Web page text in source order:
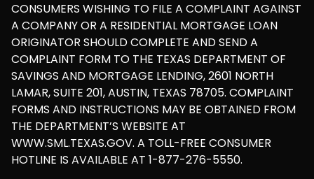
CONSUMERS WISHING TO FILE A COMPLAINT AGAINST
A COMPANY OR A RESIDENTIAL MORTGAGE LOAN
ORIGINATOR SHOULD COMPLETE AND SEND A
COMPLAINT FORM TO THE TEXAS DEPARTMENT OF
SAVINGS AND MORTGAGE LENDING, 2601 NORTH
LAMAR, SUITE 201, AUSTIN, TEXAS 78705. COMPLAINT
FORMS AND INSTRUCTIONS MAY BE OBTAINED FROM
THE DEPARTMENT’S WEBSITE AT
WWW.SML.TEXAS.GOV. A TOLL-FREE CONSUMER
HOTLINE IS AVAILABLE AT 1-877-276-5550.